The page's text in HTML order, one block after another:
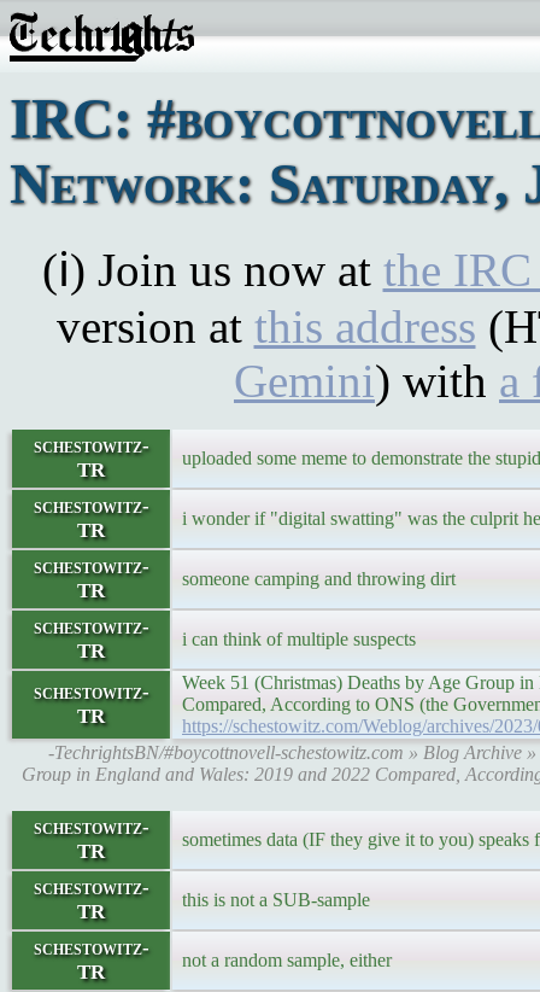
IRC:
Network: Saturday,
(ℹ) Join us now at the
version at this address
Gemini) with a
schestowitz-
TR
uploaded some meme to demonstrate the
schestowitz-
TR
i wonder if "digital swatting" was the culprit
schestowitz-
TR
someone camping and throwing dirt
schestowitz-
TR
i can think of multiple suspects
schestowitz-
TR
Week 51 (Christmas) Deaths by Age Group
Compared, According to ONS (the
https://schestowitz.com/Weblog/archives/
-TechrightsBN/#boycottnovell-schestowitz.com » Blog Archive
Group in England and Wales: 2019 and 2022 Compared,
schestowitz-
TR
sometimes data (IF they give it to you) speaks
schestowitz-
TR
this is not a SUB-sample
schestowitz-
TR
not a random sample, either